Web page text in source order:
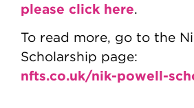
please click here
To read more, go to the
Scholarship page:
nfts.co.uk/nik-powell-